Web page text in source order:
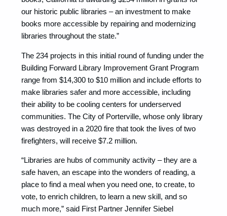
our historic public libraries – an investment to make
books more accessible by repairing and modernizing
libraries throughout the state.”
The 234 projects in this initial round of funding under the
Building Forward Library Improvement Grant Program
range from $14,300 to $10 million and include efforts to
make libraries safer and more accessible, including
their ability to be cooling centers for underserved
communities. The City of Porterville, whose only library
was destroyed in a 2020 fire that took the lives of two
firefighters, will receive $7.2 million.
“Libraries are hubs of community activity – they are a
safe haven, an escape into the wonders of reading, a
place to find a meal when you need one, to create, to
vote, to enrich children, to learn a new skill, and so
much more,” said First Partner Jennifer Siebel